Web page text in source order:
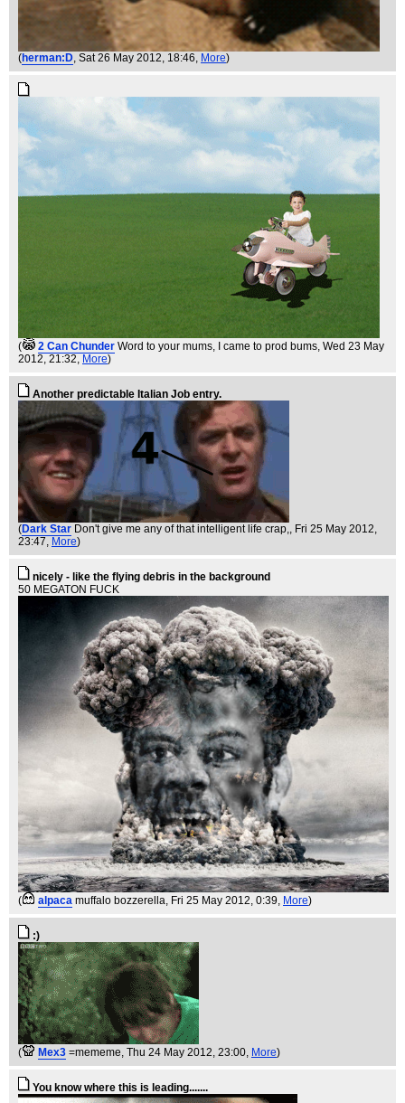
(herman:D, Sat 26 May 2012, 18:46, More)
( 2 Can Chunder Word to your mums, I came to prod bums, Wed 23 May
2012, 21:32, More)
Another predictable Italian Job entry.
(Dark Star Don't give me any of that intelligent life crap,, Fri 25 May 2012,
23:47, More)
nicely - like the flying debris in the background
50 MEGATON FUCK
( alpaca muffalo bozzerella, Fri 25 May 2012, 0:39, More)
:)
( Mex3 =mememe, Thu 24 May 2012, 23:00, More)
You know where this is leading.......